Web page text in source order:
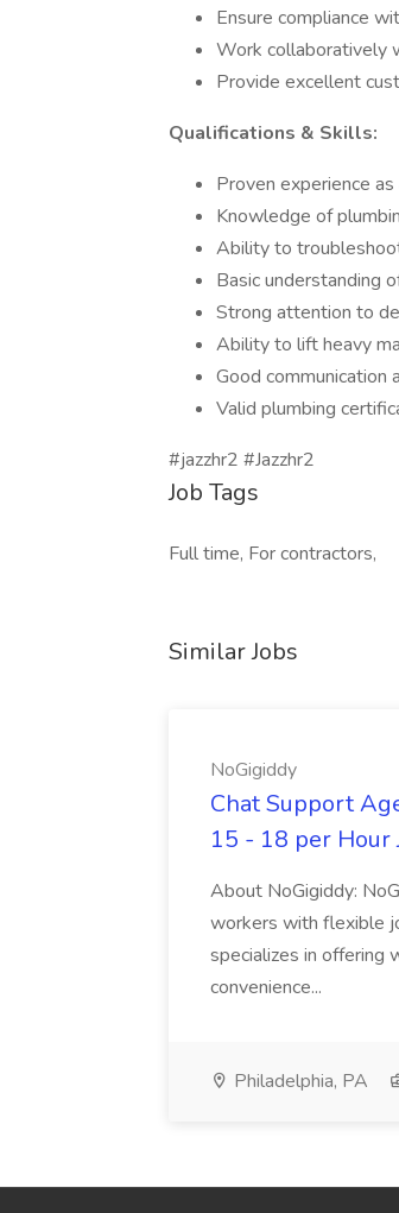
Ensure compliance
Work collaboratively
Provide excellent
Qualifications & Skills:
Proven experience as
Knowledge of
Ability to
Basic understanding
Strong attention to
Ability to lift heavy
Good communication
Valid plumbing
#jazzhr2 #Jazzhr2
Job Tags
Full time, For contractors,
Similar Jobs
NoGigiddy
Chat Support
15 - 18 per Hour
About NoGigiddy:
workers with flexible
specializes in offering
convenience...
Philadelphia, PA